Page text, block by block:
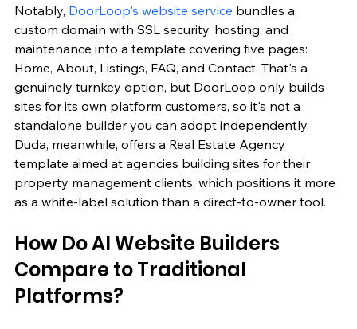
Notably, DoorLoop's website service bundles a
custom domain with SSL security, hosting, and
maintenance into a template covering five pages:
Home, About, Listings, FAQ, and Contact. That's a
genuinely turnkey option, but DoorLoop only builds
sites for its own platform customers, so it's not a
standalone builder you can adopt independently.
Duda, meanwhile, offers a Real Estate Agency
template aimed at agencies building sites for their
property management clients, which positions it more
as a white-label solution than a direct-to-owner tool.
How Do AI Website Builders
Compare to Traditional
Platforms?